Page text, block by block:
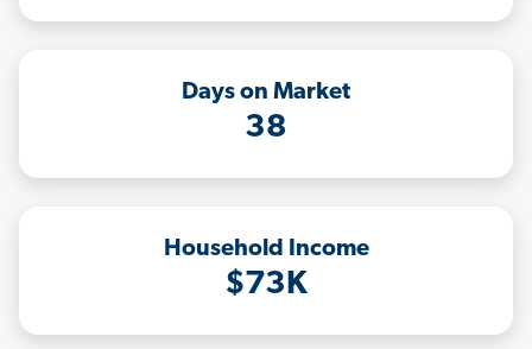
Days on Market
38
Household Income
$73K